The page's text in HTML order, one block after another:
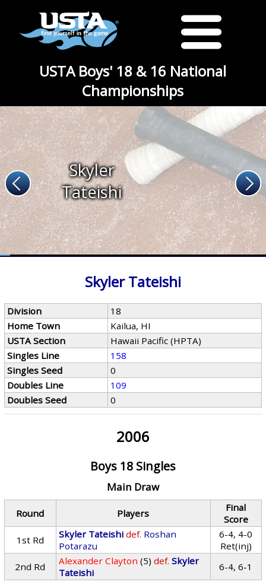
USTA Boys' 18 & 16 National
Championships
Skyler
Tateishi
Skyler Tateishi
Division
18
Home Town
Kailua, HI
USTA Section
Hawaii Pacific (HPTA)
Singles Line
158
Singles Seed
0
Doubles Line
109
Doubles Seed
0
2006
Boys 18 Singles
Main Draw
Round Players
Final
Score
1st Rd
Skyler Tateishi def. Roshan
Potarazu
6-4, 4-0
Ret(inj)
2nd Rd
Alexander Clayton (5) def. Skyler
Tateishi
6-4, 6-1